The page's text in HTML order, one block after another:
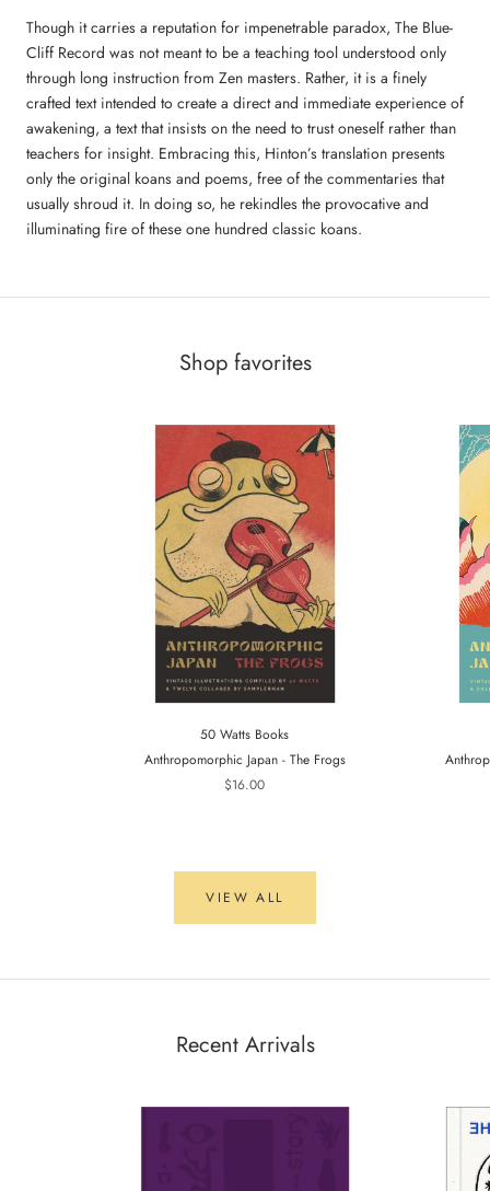
Though it carries a reputation for impenetrable paradox, The Blue-
Cliff Record was not meant to be a teaching tool understood only
through long instruction from Zen masters. Rather, it is a finely
crafted text intended to create a direct and immediate experience of
awakening, a text that insists on the need to trust oneself rather than
teachers for insight. Embracing this, Hinton’s translation presents
only the original koans and poems, free of the commentaries that
usually shroud it. In doing so, he rekindles the provocative and
illuminating fire of these one hundred classic koans.
Shop favorites
50 Watts Books
Anthropomorphic Japan - The Frogs
$16.00
VIEW ALL
Recent Arrivals